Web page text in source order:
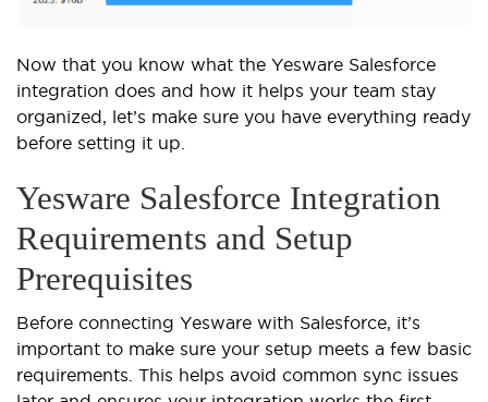
Now that you know what the Yesware Salesforce
integration does and how it helps your team stay
organized, let’s make sure you have everything ready
before setting it up.
Yesware Salesforce Integration
Requirements and Setup
Prerequisites
Before connecting Yesware with Salesforce, it’s
important to make sure your setup meets a few basic
requirements. This helps avoid common sync issues